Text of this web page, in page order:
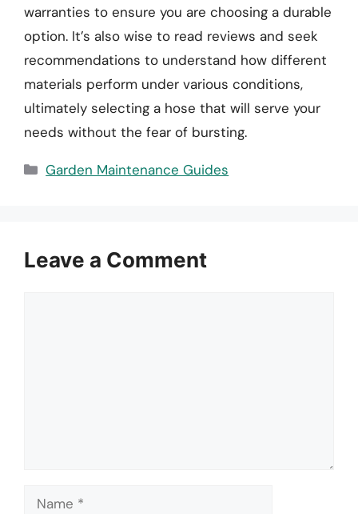
warranties to ensure you are choosing a durable
option. It’s also wise to read reviews and seek
recommendations to understand how different
materials perform under various conditions,
ultimately selecting a hose that will serve your
needs without the fear of bursting.
Categories
Garden Maintenance Guides
Leave a Comment
Name